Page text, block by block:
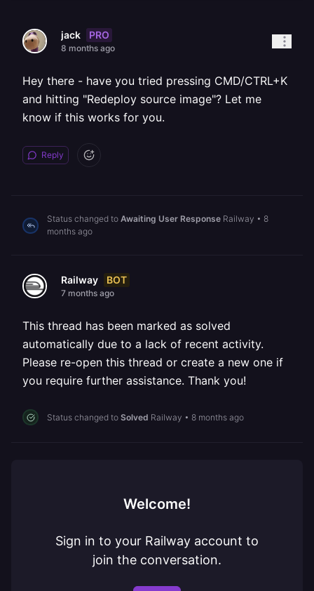
jack PRO
8 months ago
Hey there - have you tried pressing CMD/CTRL+K
and hitting "Redeploy source image"? Let me
know if this works for you.
Reply
Status changed to Awaiting User Response Railway • 8
months ago
Railway BOT
7 months ago
This thread has been marked as solved
automatically due to a lack of recent activity.
Please re-open this thread or create a new one if
you require further assistance. Thank you!
Status changed to Solved Railway • 8 months ago
Welcome!
Sign in to your Railway account to
join the conversation.